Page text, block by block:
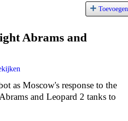
Toevoegen
Abrams and
as Moscow's response to the
and Leopard 2 tanks to